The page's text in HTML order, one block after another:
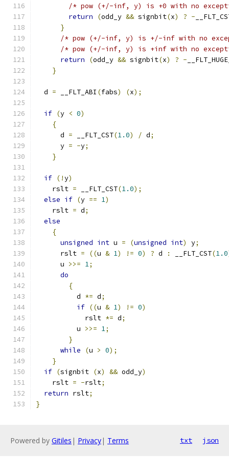
/* pow (+/-inf, y) is +0 with no
return
(odd_y && signbit(x) ? -
}
/* pow (+/-inf, y) is +/-inf with no
/* pow (+/-inf, y) is +inf with no
return
(odd_y && signbit(x) ? -
}
  d
= __FLT_ABI (fabs) (x);
if (y < 0)
{
      d
= __FLT_CST(1.0) / d;
      y
= -y;
}
if (!y)
    rslt
= __FLT_CST(1.0);
else if (y == 1)
    rslt
= d;
else
{
unsigned int u = (unsigned int) y;
      rslt
= ((u & 1) != 0) ? d : __FLT_CST(1.0
      u
>>= 1;
do
{
	  d
*= d;
if ((u & 1) != 0)
	    rslt
*= d;
	  u
>>= 1;
}
while
(u > 0);
}
if (signbit (x) && odd_y)
    rslt
= -rslt;
return rslt;
}
Powered by Gitiles | Privacy| Terms txt json